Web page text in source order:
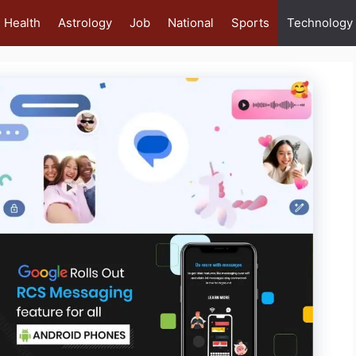
Health Astrology Job National Sports Technology